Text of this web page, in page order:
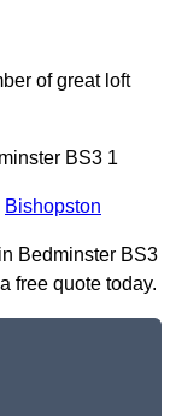
of great loft
BS3 1
Bishopston
Bedminster BS3
free quote today.